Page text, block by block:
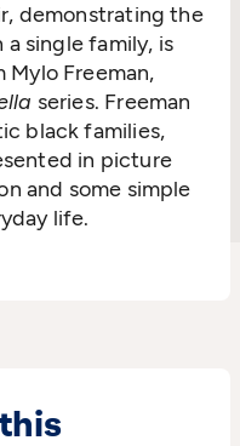
demonstrating the
single family, is
Freeman,
series. Freeman
black families,
in picture
and some simple
life.